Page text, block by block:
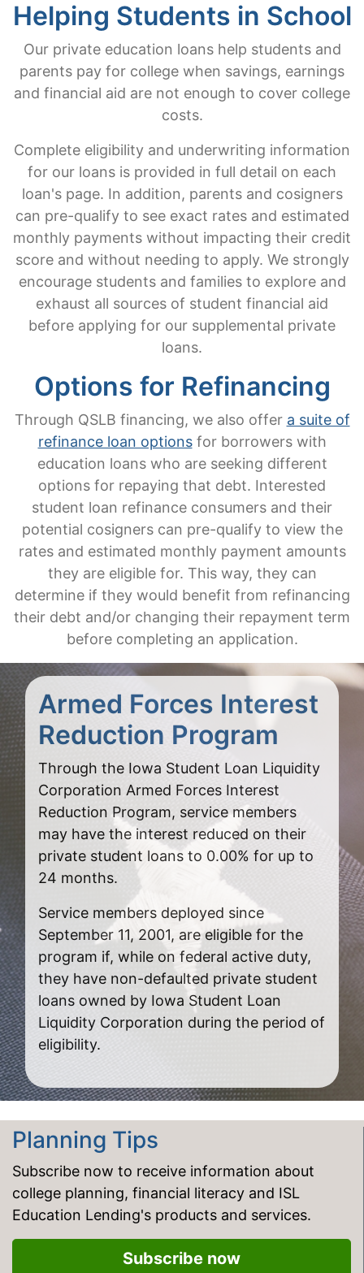
Helping Students in School
Our private education loans help students and
parents pay for college when savings, earnings
and financial aid are not enough to cover college
costs.
Complete eligibility and underwriting information
for our loans is provided in full detail on each
loan's page. In addition, parents and cosigners
can pre-qualify to see exact rates and estimated
monthly payments without impacting their credit
score and without needing to apply. We strongly
encourage students and families to explore and
exhaust all sources of student financial aid
before applying for our supplemental private
loans.
Options for Refinancing
Through QSLB financing, we also offer a suite of
refinance loan optionsfor borrowers with
education loans who are seeking different
options for repaying that debt. Interested
student loan refinance consumers and their
potential cosigners can pre-qualify to view the
rates and estimated monthly payment amounts
they are eligible for. This way, they can
determine if they would benefit from refinancing
their debt and/or changing their repayment term
before completing an application.
Armed Forces Interest
Reduction Program
Through the Iowa Student Loan Liquidity
Corporation Armed Forces Interest
Reduction Program, service members
may have the interest reduced on their
private student loans to 0.00% for up to
24 months.
Service members deployed since
September 11, 2001, are eligible for the
program if, while on federal active duty,
they have non-defaulted private student
loans owned by Iowa Student Loan
Liquidity Corporation during the period of
eligibility.
Planning Tips
Subscribe now to receive information about
college planning, financial literacy and ISL
Education Lending's products and services.
Subscribe now